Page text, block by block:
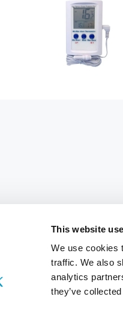
This website
We use cookies
traffic. We also
analytics
they’ve